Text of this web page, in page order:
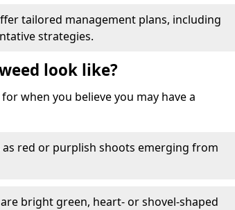
tailored management plans, including
strategies.
look like?
when you believe you may have a
red or purplish shoots emerging from
are bright green, heart- or shovel-shaped